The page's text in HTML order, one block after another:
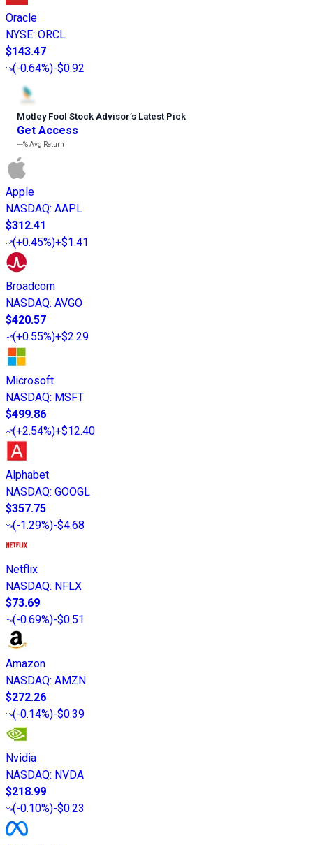
Oracle
NYSE: ORCL
$143.47
(-0.64%)-$0.92
Motley Fool Stock Advisor’s Latest Pick
Get Access
---%Avg Return
Apple
NASDAQ: AAPL
$312.41
(+0.45%)+$1.41
Broadcom
NASDAQ: AVGO
$420.57
(+0.55%)+$2.29
Microsoft
NASDAQ: MSFT
$499.86
(+2.54%)+$12.40
Alphabet
NASDAQ: GOOGL
$357.75
(-1.29%)-$4.68
Netflix
NASDAQ: NFLX
$73.69
(-0.69%)-$0.51
Amazon
NASDAQ: AMZN
$272.26
(-0.14%)-$0.39
Nvidia
NASDAQ: NVDA
$218.99
(-0.10%)-$0.23